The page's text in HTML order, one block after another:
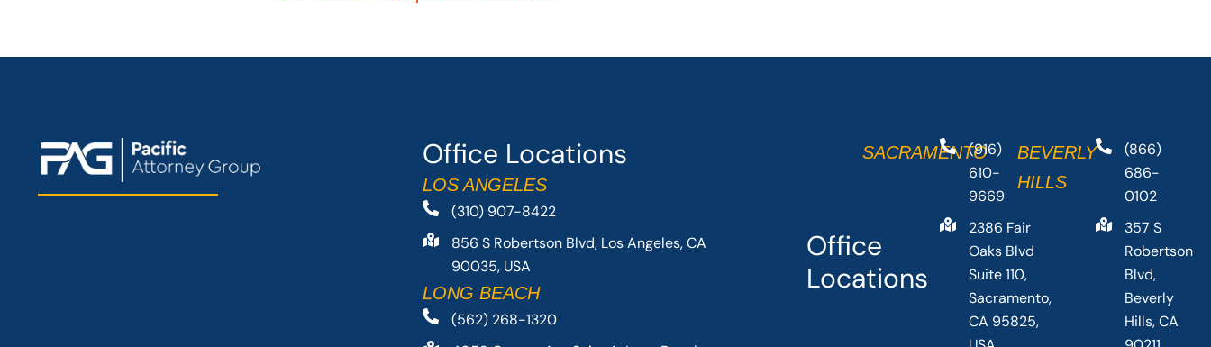
Office Locations
LOS ANGELES
(310) 907-8422
856 S Robertson Blvd, Los Angeles, CA
90035, USA
LONG BEACH
(562) 268-1320
Office
Locations
SACRAMENTO(916)
610-
9669
2386 Fair
Oaks Blvd
Suite 110,
Sacramento,
CA 95825,
BEVERLY
HILLS
(866)
686-
0102
357 S
Robertson
Blvd,
Beverly
Hills, CA